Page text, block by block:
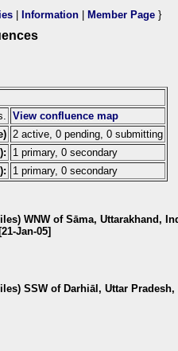
Information Member Page }
View confluence map
2 active, 0 pending, 0 submitting
1 primary, 0 secondary
1 primary, 0 secondary
WNW of Sāma, Uttarakhand,
Jan-05]
SSW of Darhiāl, Uttar